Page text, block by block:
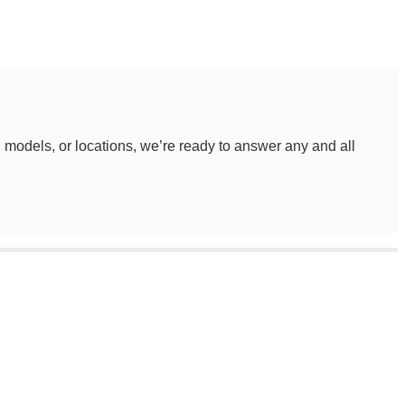
or locations, we’re ready to answer any and all